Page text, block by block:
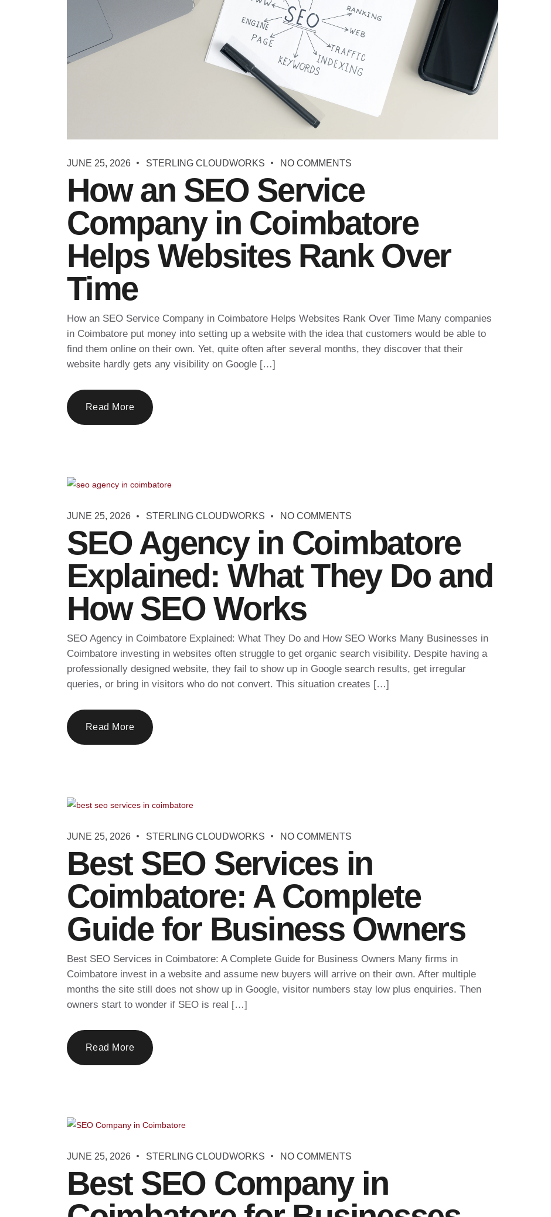
JUNE 25, 2026 STERLING CLOUDWORKS NO COMMENTS
How an SEO Service
Company in Coimbatore
Helps Websites Rank Over
Time
How an SEO Service Company in Coimbatore Helps Websites Rank Over Time Many companies
in Coimbatore put money into setting up a website with the idea that customers would be able to
find them online on their own. Yet, quite often after several months, they discover that their
website hardly gets any visibility on Google […]
Read More
JUNE 25, 2026 STERLING CLOUDWORKS NO COMMENTS
SEO Agency in Coimbatore
Explained: What They Do and
How SEO Works
SEO Agency in Coimbatore Explained: What They Do and How SEO Works Many Businesses in
Coimbatore investing in websites often struggle to get organic search visibility. Despite having a
professionally designed website, they fail to show up in Google search results, get irregular
queries, or bring in visitors who do not convert. This situation creates […]
Read More
JUNE 25, 2026 STERLING CLOUDWORKS NO COMMENTS
Best SEO Services in
Coimbatore: A Complete
Guide for Business Owners
Best SEO Services in Coimbatore: A Complete Guide for Business Owners Many firms in
Coimbatore invest in a website and assume new buyers will arrive on their own. After multiple
months the site still does not show up in Google, visitor numbers stay low plus enquiries. Then
owners start to wonder if SEO is real […]
Read More
JUNE 25, 2026 STERLING CLOUDWORKS NO COMMENTS
Best SEO Company in